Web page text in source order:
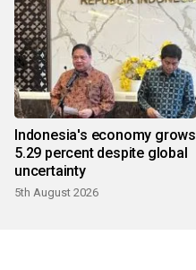
Indonesia's economy grows
5.29 percent despite global
uncertainty
5th August 2026